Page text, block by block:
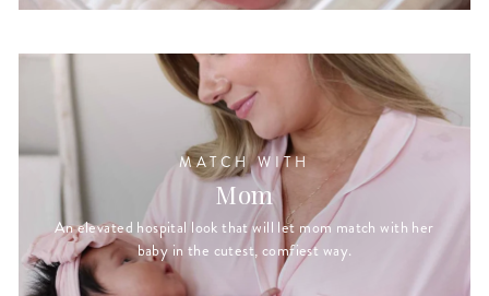
MATCH WITH
Mom
An elevated hospital look that will let mom match with her
baby in the cutest, comfiest way.